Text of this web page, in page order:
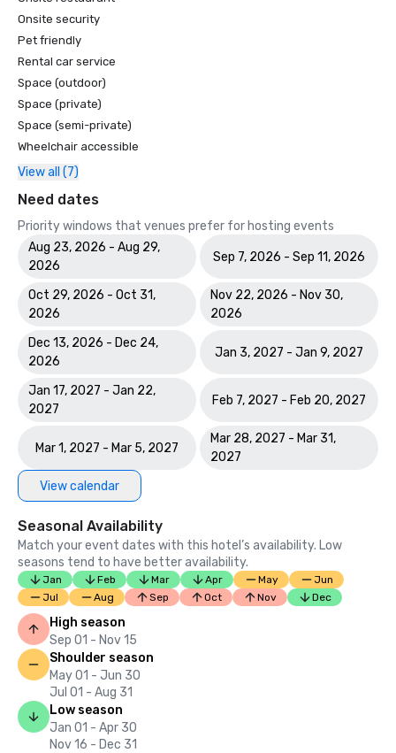
Onsite security
Pet friendly
Rental car service
Space (outdoor)
Space (private)
Space (semi-private)
Wheelchair accessible
View all (7)
Need dates
Priority windows that venues prefer for hosting events
Aug 23, 2026 - Aug 29,
2026
Sep 7, 2026 - Sep 11, 2026
Oct 29, 2026 - Oct 31,
2026
Nov 22, 2026 - Nov 30,
2026
Dec 13, 2026 - Dec 24,
2026
Jan 3, 2027 - Jan 9, 2027
Jan 17, 2027 - Jan 22,
2027
Feb 7, 2027 - Feb 20, 2027
Mar 1, 2027 - Mar 5, 2027
Mar 28, 2027 - Mar 31,
2027
View calendar
Seasonal Availability
Match your event dates with this hotel’s availability. Low
seasons tend to have better availability.
Jan Feb Mar Apr May
Jun
Jul
Aug Sep Oct Nov Dec
High season
Sep 01 - Nov 15
Shoulder season
May 01 - Jun 30
Jul 01 - Aug 31
Low season
Jan 01 - Apr 30
Nov 16 - Dec 31